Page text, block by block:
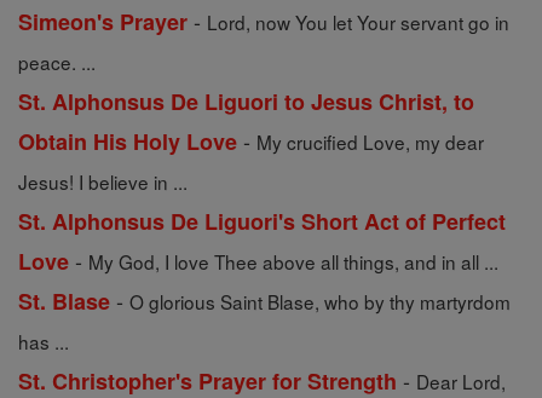
Simeon's Prayer - Lord, now You let Your servant go in
peace. ...
St. Alphonsus De Liguori to Jesus Christ, to
Obtain His Holy Love - My crucified Love, my dear
Jesus! I believe in ...
St. Alphonsus De Liguori's Short Act of Perfect
Love - My God, I love Thee above all things, and in all ...
St. Blase - O glorious Saint Blase, who by thy martyrdom
has ...
St. Christopher's Prayer for Strength - Dear Lord,